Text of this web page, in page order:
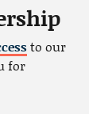
to our
for